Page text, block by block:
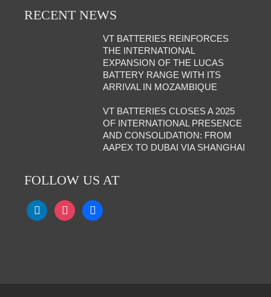
RECENT NEWS
VT BATTERIES REINFORCES
THE INTERNATIONAL
EXPANSION OF THE LUCAS
BATTERY RANGE WITH ITS
ARRIVAL IN MOZAMBIQUE
VT BATTERIES CLOSES A 2025
OF INTERNATIONAL PRESENCE
AND CONSOLIDATION: FROM
AAPEX TO DUBAI VIA SHANGHAI
FOLLOW US AT